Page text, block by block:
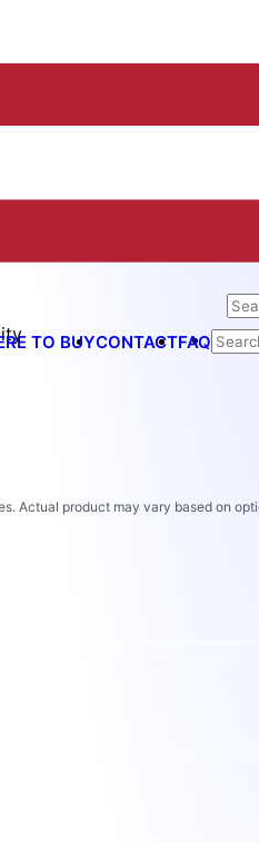
TO BUYCONTACTFAQ
Actual product may vary based on